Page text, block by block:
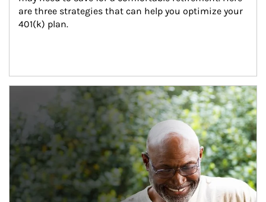
are three strategies that can help you optimize your
401(k) plan.